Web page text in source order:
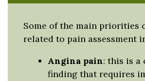
Some of the main priorities
related to pain assessment
Angina pain: this is
finding that requires